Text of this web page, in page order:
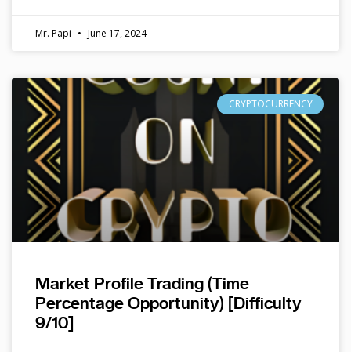
Mr. Papi June 17, 2024
CRYPTOCURRENCY
Market Profile Trading (Time
Percentage Opportunity) [Difficulty
9/10]